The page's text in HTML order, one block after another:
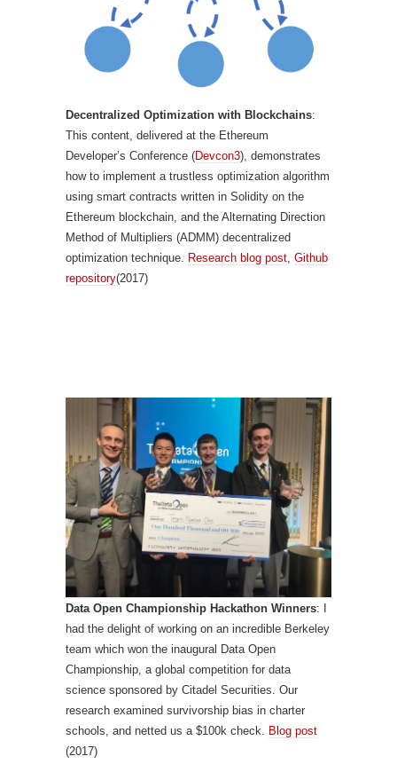
Decentralized Optimization with Blockchains:
This content, delivered at the Ethereum
Developer’s Conference (Devcon3), demonstrates
how to implement a trustless optimization algorithm
using smart contracts written in Solidity on the
Ethereum blockchain, and the Alternating Direction
Method of Multipliers (ADMM) decentralized
optimization technique. Research blog post Github
repository(2017)
Data Open Championship Hackathon Winners: I
had the delight of working on an incredible Berkeley
team which won the inaugural Data Open
Championship, a global competition for data
science sponsored by Citadel Securities. Our
research examined survivorship bias in charter
schools, and netted us a $100k check. Blog post
(2017)